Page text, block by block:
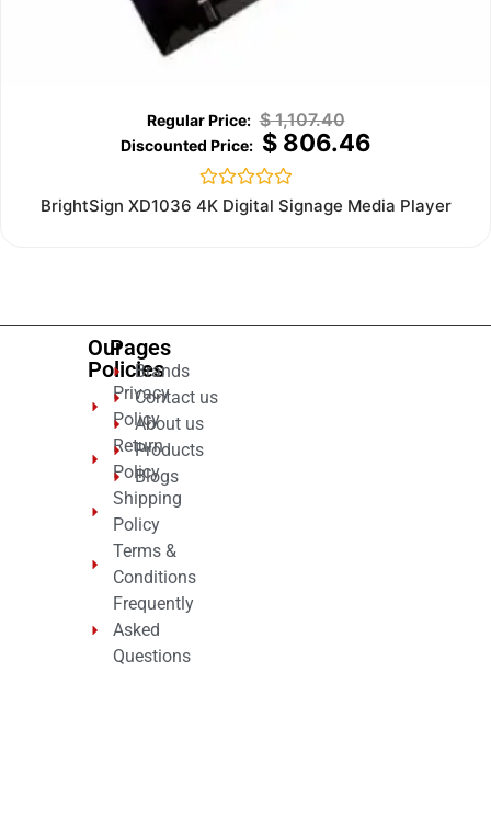
$1,107.40
$806.46
Rated
0
BrightSign XD1036 4K Digital Signage Media Player
Our
Policies
Privacy
Policy
Return
Policy
Shipping
Policy
Terms &
Conditions
Frequently
Asked
Questions
Pages
Brands
Contact us
About us
Products
Blogs